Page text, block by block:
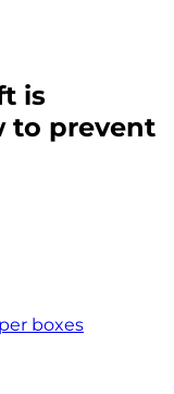
is
to prevent